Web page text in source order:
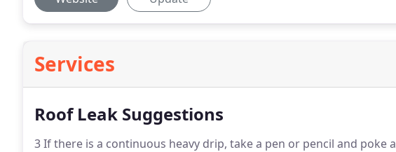
Services
Roof Leak Suggestions
3 If there is a continuous heavy drip, take a pen or pencil and poke